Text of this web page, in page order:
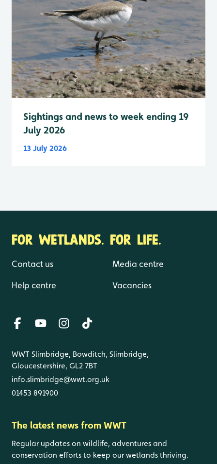
Sightings and news to week ending 19
July 2026
13 July 2026
FOR WETLANDS. FOR LIFE.
Contact us
Help centre
Media centre
Vacancies
WWT Slimbridge, Bowditch, Slimbridge,
Gloucestershire, GL2 7BT
info.slimbridge@wwt.org.uk
01453 891900
The latest news from WWT
Regular updates on wildlife, adventures and
conservation efforts to keep our wetlands thriving.